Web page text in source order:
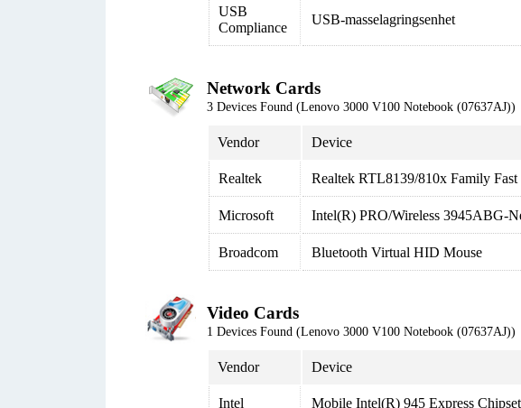
USB
Compliance
USB-masselagringsenhet
Network Cards
3 Devices Found (Lenovo 3000 V100 Notebook (07637AJ))
Vendor Device
Realtek Realtek RTL8139/810x Family
Microsoft Intel(R) PRO/Wireless 3945ABG-
Broadcom Bluetooth Virtual HID Mouse
Video Cards
1 Devices Found (Lenovo 3000 V100 Notebook (07637AJ))
Vendor Device
Intel Mobile Intel(R) 945 Express